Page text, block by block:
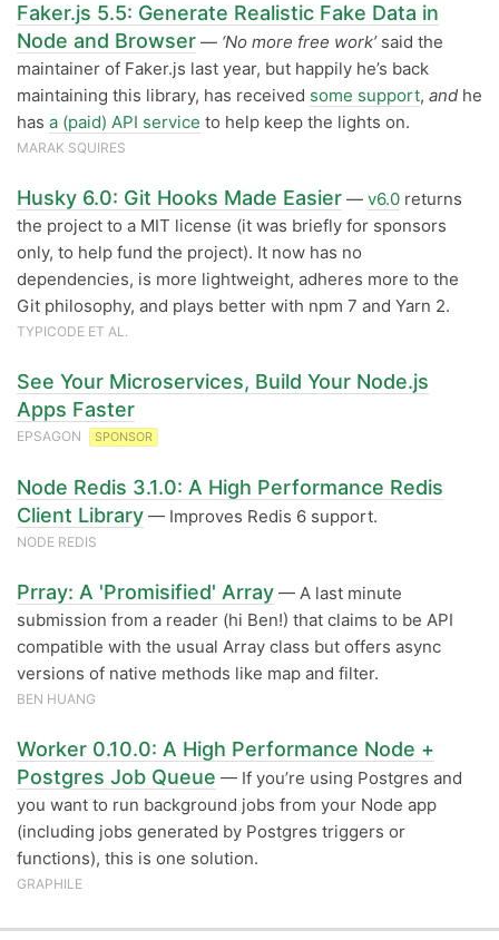
Faker.js 5.5: Generate Realistic Fake Data in
Node and Browser — ‘No more free work’said the
maintainer of Faker.js last year, but happily he’s back
maintaining this library, has received some support, and he
has a (paid) API service to help keep the lights on.
MARAK SQUIRES
Husky 6.0: Git Hooks Made Easier — v6.0 returns
the project to a MIT license (it was briefly for sponsors
only, to help fund the project). It now has no
dependencies, is more lightweight, adheres more to the
Git philosophy, and plays better with npm 7 and Yarn 2.
TYPICODE ET AL.
See Your Microservices, Build Your Node.js
Apps Faster
EPSAGON SPONSOR
Node Redis 3.1.0: A High Performance Redis
Client Library — Improves Redis 6 support.
NODE REDIS
Prray: A 'Promisified' Array — A last minute
submission from a reader (hi Ben!) that claims to be API
compatible with the usual Array class but offers async
versions of native methods like map and filter.
BEN HUANG
Worker 0.10.0: A High Performance Node +
Postgres Job Queue — If you’re using Postgres and
you want to run background jobs from your Node app
(including jobs generated by Postgres triggers or
functions), this is one solution.
GRAPHILE